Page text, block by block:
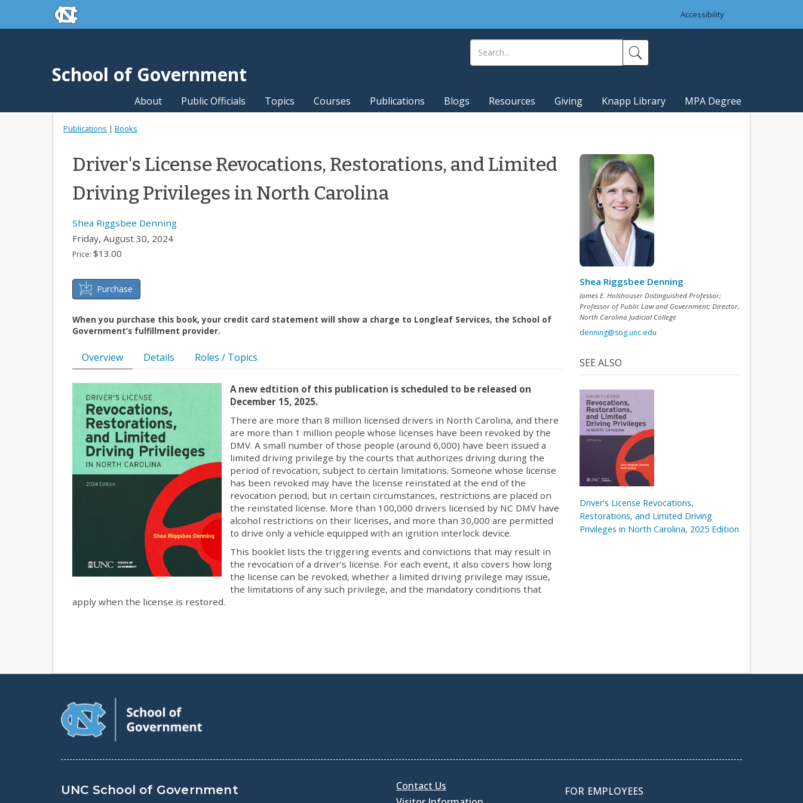
Skip to main contentskip to the end of the global utility bar
Accessibility
School of Government
About Public Officials Topics Courses Publications Blogs Resources Giving Knapp Library MPA Degree
Publications | Books
Driver's License Revocations, Restorations, and Limited
Driving Privileges in North Carolina
Shea Riggsbee Denning
Friday, August 30, 2024
Price: $13.00
Purchase
When you purchase this book, your credit card statement will show a charge to Longleaf Services, the School of
Government’s fulfillment provider.
Overview Details Roles / Topics
A new edtition of this publication is scheduled to be released on
December 15, 2025.
There are more than 8 million licensed drivers in North Carolina, and there
are more than 1 million people whose licenses have been revoked by the
DMV. A small number of those people (around 6,000) have been issued a
limited driving privilege by the courts that authorizes driving during the
period of revocation, subject to certain limitations. Someone whose license
has been revoked may have the license reinstated at the end of the
revocation period, but in certain circumstances, restrictions are placed on
the reinstated license. More than 100,000 drivers licensed by NC DMV have
alcohol restrictions on their licenses, and more than 30,000 are permitted
to drive only a vehicle equipped with an ignition interlock device.
This booklet lists the triggering events and convictions that may result in
the revocation of a driver’s license. For each event, it also covers how long
the license can be revoked, whether a limited driving privilege may issue,
the limitations of any such privilege, and the mandatory conditions that
apply when the license is restored.
Shea Riggsbee Denning
James E. Holshouser Distinguished Professor;
Professor of Public Law and Government; Director,
North Carolina Judicial College
denning@sog.unc.edu
SEE ALSO
Driver's License Revocations,
Restorations, and Limited Driving
Privileges in North Carolina, 2025 Edition
UNC School of Government
Contact Us
FOR EMPLOYEES